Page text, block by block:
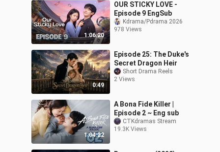
1:06:20
OUR STICKY LOVE -
Episode 9 EngSub
Kdrama/Pdrama 2026
978 Views
0:49
Episode 25: The Duke's
Secret Dragon Heir
Short Drama Reels
2 Views
1:04:22
A Bona Fide Killer |
Episode 2 ~ Eng sub
CTKdramas Stream
19.3K Views